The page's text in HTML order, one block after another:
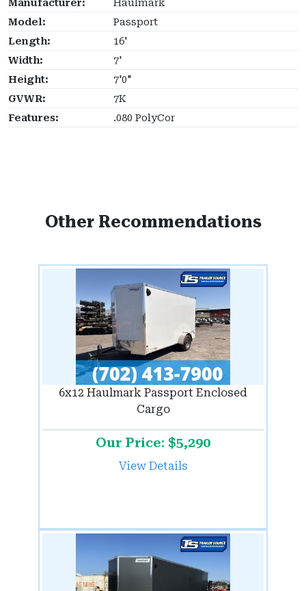
Manufacturer:
Haulmark
Model:
Passport
Length:
16'
Width:
7'
Height:
7'0"
GVWR:
7K
Features:
.080 PolyCor
Other Recommendations
6x12 Haulmark Passport Enclosed
Cargo
Our Price: $5,290
View Details